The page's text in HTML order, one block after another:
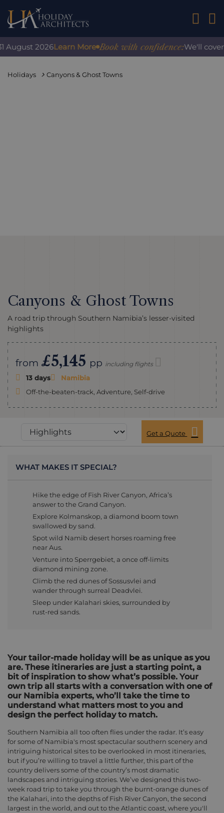
01242
2026Learn More Book with confidence:We'll cover
Holidays Canyons & Ghost Towns
Canyons & Ghost Towns
A road trip through Southern Namibia’s lesser-visited
highlights
from £5,145 pp including flights
13 days
Namibia
Off-the-beaten-track, Adventure, Self-drive
Get a Quote
WHAT MAKES IT SPECIAL?
Hike the edge of Fish River Canyon, Africa’s
answer to the Grand Canyon.
Explore Kolmanskop, a diamond boom town
swallowed by sand.
Spot wild Namib desert horses roaming free
near Aus.
Venture into Sperrgebiet, a once off-limits
diamond mining zone.
Climb the red dunes of Sossusvlei and
wander through surreal Deadvlei.
Sleep under Kalahari skies, surrounded by
rust-red sands.
Your tailor-made holiday will be as unique as you
are. These itineraries are just a starting point, a
bit of inspiration to show what’s possible. Your
own trip all starts with a conversation with one of
our Namibia experts, who’ll take the time to
understand what matters most to you and
design the perfect holiday to match.
Southern Namibia all too often flies under the radar. It’s easy
for some of Namibia's most spectacular southern scenery and
intriguing historical sites to be overlooked in most itineraries,
but if you’re willing to travel a little further, this part of the
country delivers some of the country’s most dramatic
landscapes and intriguing stories. We’ve designed this two-
week road trip to take you through the burnt-orange dunes of
the Kalahari, into the depths of Fish River Canyon, the second
largest in the world, and out to the Atlantic coast, where you'll